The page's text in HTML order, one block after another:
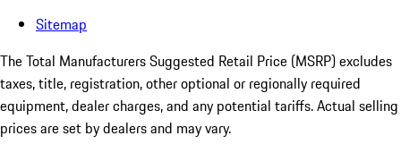
Sitemap
The Total Manufacturers Suggested Retail Price (MSRP) excludes
taxes, title, registration, other optional or regionally required
equipment, dealer charges, and any potential tariffs. Actual selling
prices are set by dealers and may vary.